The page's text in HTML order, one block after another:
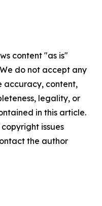
content "as is"
do not accept any
accuracy, content,
legality, or
in this article.
issues
the author